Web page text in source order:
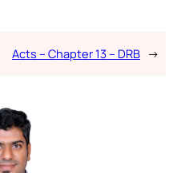
Acts – Chapter 13 – DRB →